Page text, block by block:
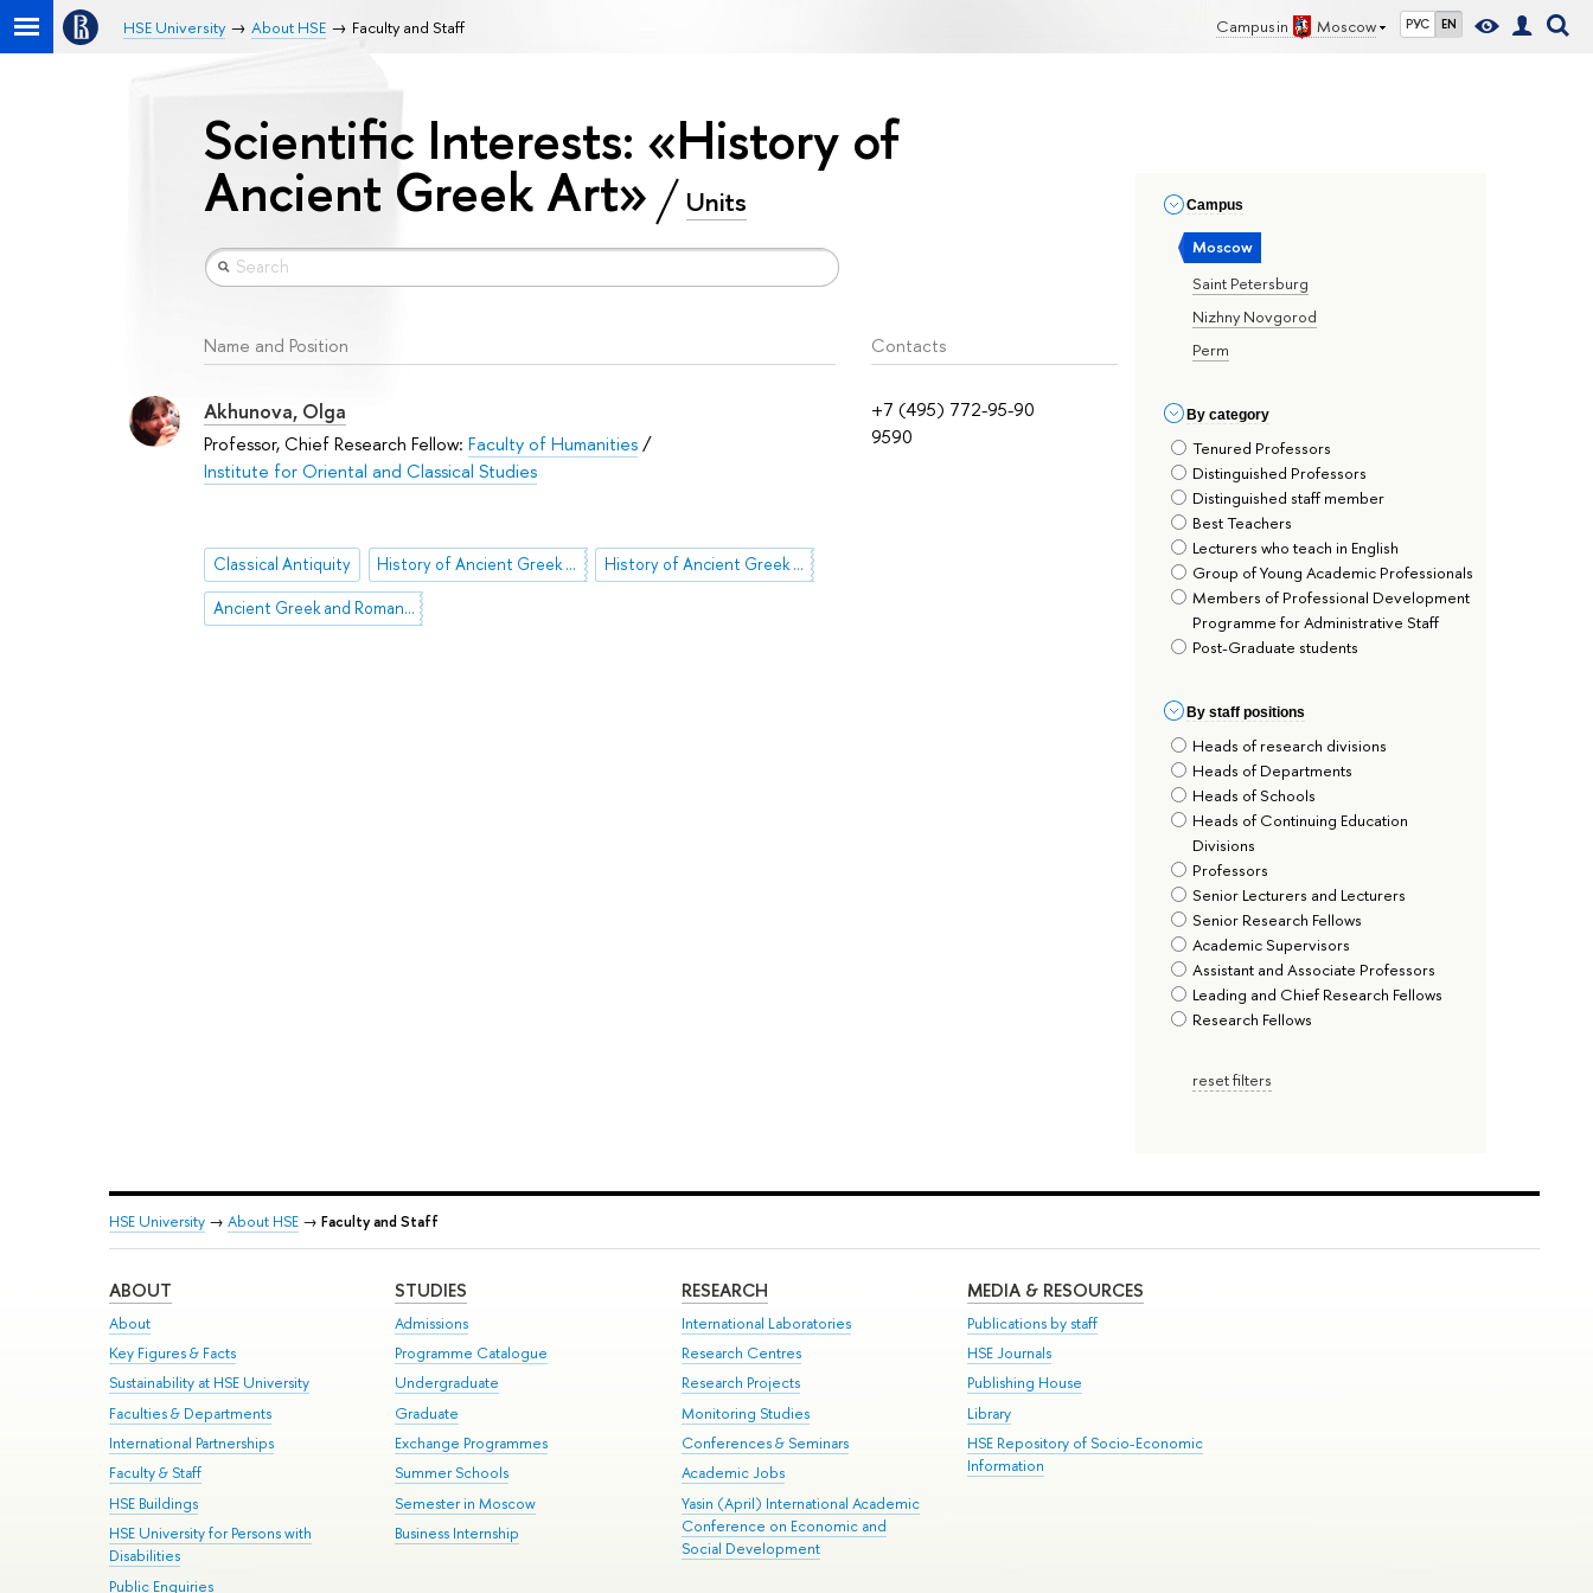
Campus in Moscow РУС EN
HSE University About HSE Faculty and Staff
Сampus
Moscow
Saint Petersburg
Nizhny Novgorod
Perm
By сategory
Tenured Professors
Distinguished Professors
Distinguished staff member
Best Teachers
Lecturers who teach in English
Group of Young Academic Professionals
Members of Professional Development
Programme for Administrative Staff
Post-Graduate students
By staff positions
Heads of research divisions
Heads of Departments
Heads of Schools
Heads of Continuing Education
Divisions
Professors
Senior Lecturers and Lecturers
Senior Research Fellows
Academic Supervisors
Assistant and Associate Professors
Leading and Chief Research Fellows
Research Fellows
reset filters
Scientific Interests: «History of
Ancient Greek Art» Units
Name and Position Contacts
+7 (495) 772-95-90
9590
Akhunova, Olga
Professor, Chief Research Fellow: Faculty of Humanities/
Institute for Oriental and Classical Studies
Classical Antiquity History of Ancient Greek Literature History of Ancient Greek Art
Ancient Greek and Roman Theatre
HSE University → About HSE → Faculty and Staff
ABOUT
About
Key Figures & Facts
Sustainability at HSE University
Faculties & Departments
International Partnerships
Faculty & Staff
HSE Buildings
HSE University for Persons with
Disabilities
Public Enquiries
STUDIES
Admissions
Programme Catalogue
Undergraduate
Graduate
Exchange Programmes
Summer Schools
Semester in Moscow
Business Internship
RESEARCH
International Laboratories
Research Centres
Research Projects
Monitoring Studies
Conferences & Seminars
Academic Jobs
Yasin (April) International Academic
Conference on Economic and
Social Development
MEDIA & RESOURCES
Publications by staff
HSE Journals
Publishing House
Library
HSE Repository of Socio-Economic
Information